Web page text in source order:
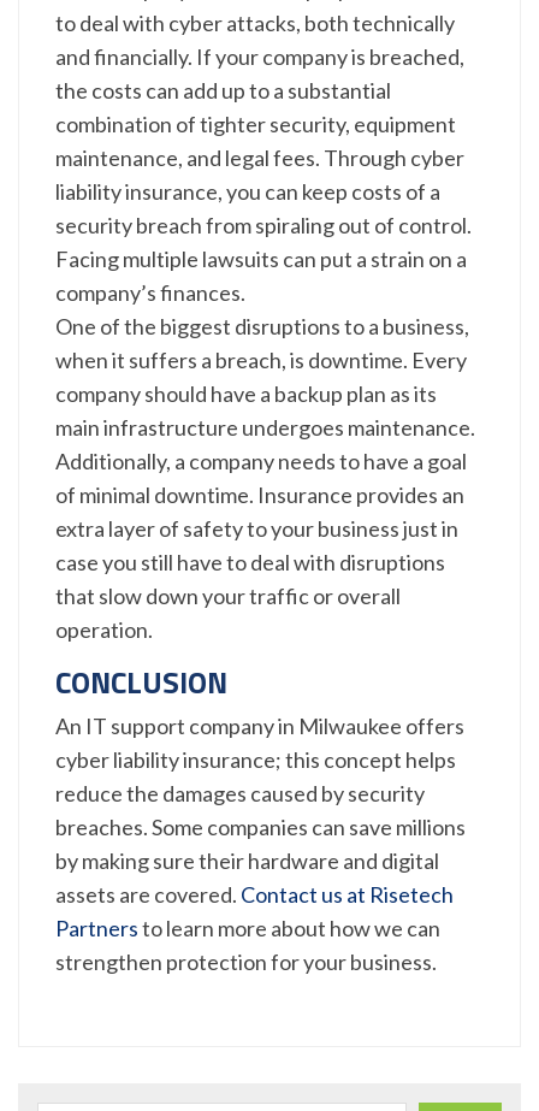
to deal with cyber attacks, both technically
and financially. If your company is breached,
the costs can add up to a substantial
combination of tighter security, equipment
maintenance, and legal fees. Through cyber
liability insurance, you can keep costs of a
security breach from spiraling out of control.
Facing multiple lawsuits can put a strain on a
company’s finances.
One of the biggest disruptions to a business,
when it suffers a breach, is downtime. Every
company should have a backup plan as its
main infrastructure undergoes maintenance.
Additionally, a company needs to have a goal
of minimal downtime. Insurance provides an
extra layer of safety to your business just in
case you still have to deal with disruptions
that slow down your traffic or overall
operation.
CONCLUSION
An IT support company in Milwaukee offers
cyber liability insurance; this concept helps
reduce the damages caused by security
breaches. Some companies can save millions
by making sure their hardware and digital
assets are covered. Contact us at Risetech
Partnersto learn more about how we can
strengthen protection for your business.